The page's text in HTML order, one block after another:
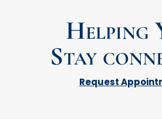
Helping
Stay
Request